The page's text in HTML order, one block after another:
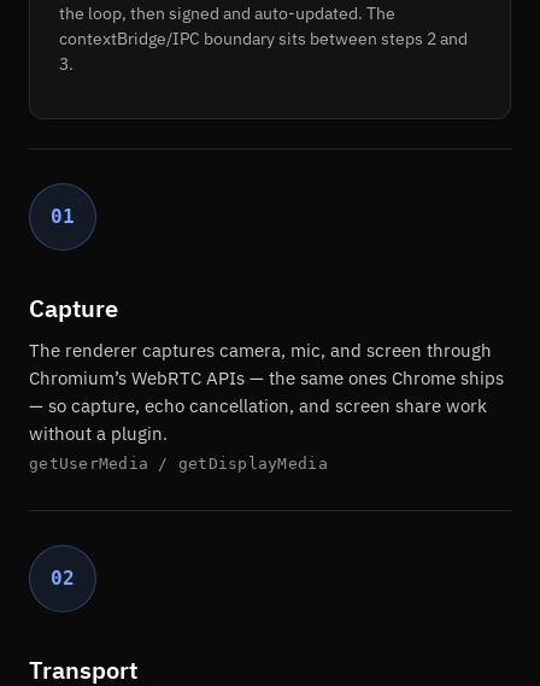
the loop, then signed and auto-updated. The
contextBridge/IPC boundary sits between steps 2 and
3.
01
Capture
The renderer captures camera, mic, and screen through
Chromium’s WebRTC APIs — the same ones Chrome ships
— so capture, echo cancellation, and screen share work
without a plugin.
getUserMedia / getDisplayMedia
02
Transport